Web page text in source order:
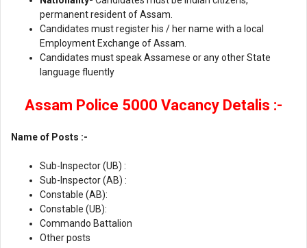
permanent resident of Assam.
Candidates must register his / her name with a local
Employment Exchange of Assam.
Candidates must speak Assamese or any other State
language fluently
Assam Police 5000 Vacancy Detalis :-
Name of Posts :-
Sub-Inspector (UB) :
Sub-Inspector (AB) :
Constable (AB):
Constable (UB):
Commando Battalion
Other posts